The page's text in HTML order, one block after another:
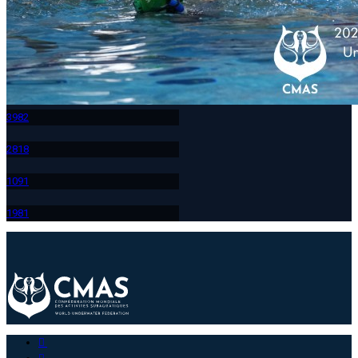
3982
2818
1091
1981